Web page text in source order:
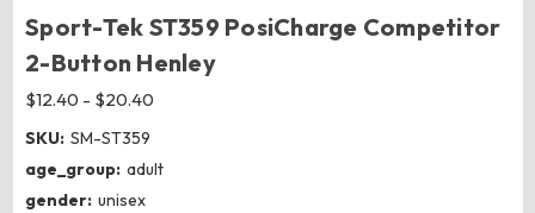
Sport-Tek ST359 PosiCharge Competitor
2-Button Henley
$12.40 - $20.40
SKU: SM-ST359
age_group: adult
gender: unisex